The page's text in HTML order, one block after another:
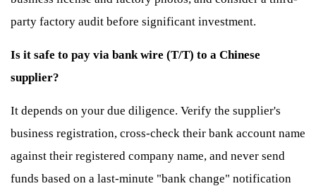
party factory audit before significant investment.
Is it safe to pay via bank wire (T/T) to a Chinese
supplier?
It depends on your due diligence. Verify the supplier's
business registration, cross-check their bank account name
against their registered company name, and never send
funds based on a last-minute "bank change" notification